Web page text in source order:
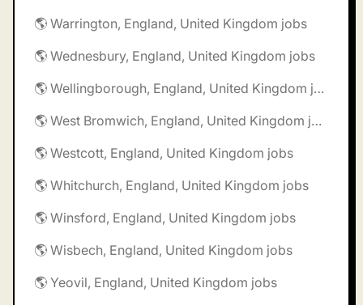
🌎 Warrington, England, United Kingdom jobs
🌎 Wednesbury, England, United Kingdom jobs
🌎 Wellingborough, England, United Kingdom jobs
🌎 West Bromwich, England, United Kingdom jobs
🌎 Westcott, England, United Kingdom jobs
🌎 Whitchurch, England, United Kingdom jobs
🌎 Winsford, England, United Kingdom jobs
🌎 Wisbech, England, United Kingdom jobs
🌎 Yeovil, England, United Kingdom jobs